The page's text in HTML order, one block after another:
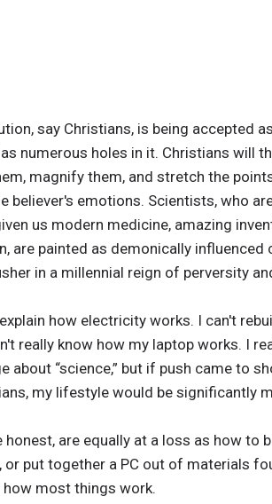
say Christians, is being accepted
numerous holes in it. Christians will
magnify them, and stretch the
believer's emotions. Scientists, who
us modern medicine, amazing
are painted as demonically influenced
in a millennial reign of perversity
how electricity works. I can't
really know how my laptop works. I
about “science,” but if push came to
my lifestyle would be significantly
are equally at a loss as how to
put together a PC out of materials
most things work.